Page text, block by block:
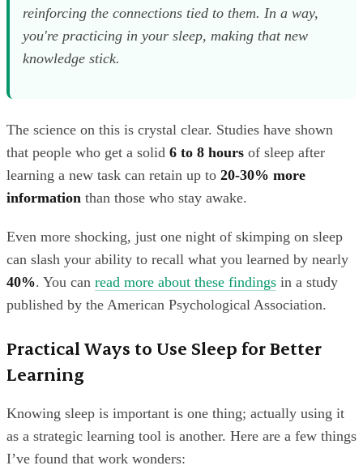
reinforcing the connections tied to them. In a way,
you're practicing in your sleep, making that new
knowledge stick.
The science on this is crystal clear. Studies have shown
that people who get a solid 6 to 8 hours of sleep after
learning a new task can retain up to 20-30% more
information than those who stay awake.
Even more shocking, just one night of skimping on sleep
can slash your ability to recall what you learned by nearly
40%. You can read more about these findings in a study
published by the American Psychological Association.
Practical Ways to Use Sleep for Better
Learning
Knowing sleep is important is one thing; actually using it
as a strategic learning tool is another. Here are a few things
I’ve found that work wonders: